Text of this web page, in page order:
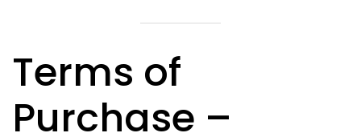
Terms of
Purchase –